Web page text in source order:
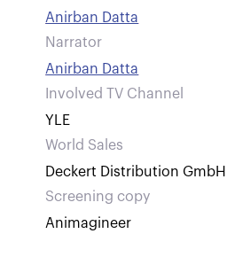
Anirban Datta
Narrator
Anirban Datta
Involved TV Channel
YLE
World Sales
Deckert Distribution GmbH
Screening copy
Animagineer